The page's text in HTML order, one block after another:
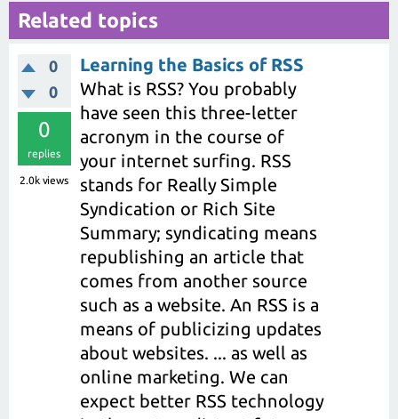
Related topics
0
0
0
replies
2.0k views
Learning the Basics of RSS
What is RSS? You probably
have seen this three-letter
acronym in the course of
your internet surfing. RSS
stands for Really Simple
Syndication or Rich Site
Summary; syndicating means
republishing an article that
comes from another source
such as a website. An RSS is a
means of publicizing updates
about websites. ... as well as
online marketing. We can
expect better RSS technology